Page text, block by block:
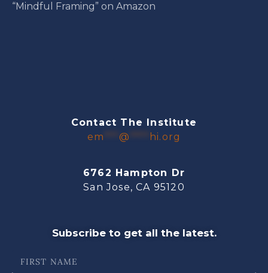
“Mindful Framing” on Amazon
Contact The Institute
em
@ hi.org
6762 Hampton Dr
San Jose, CA 95120
Subscribe to get all the latest.